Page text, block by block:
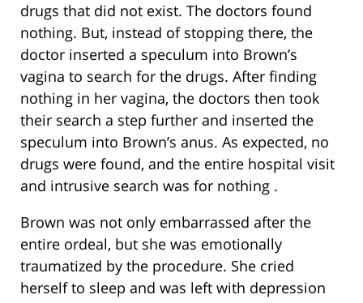
drugs that did not exist. The doctors found
nothing. But, instead of stopping there, the
doctor inserted a speculum into Brown’s
vagina to search for the drugs. After finding
nothing in her vagina, the doctors then took
their search a step further and inserted the
speculum into Brown’s anus. As expected, no
drugs were found, and the entire hospital visit
and intrusive search was for nothing .
Brown was not only embarrassed after the
entire ordeal, but she was emotionally
traumatized by the procedure. She cried
herself to sleep and was left with depression